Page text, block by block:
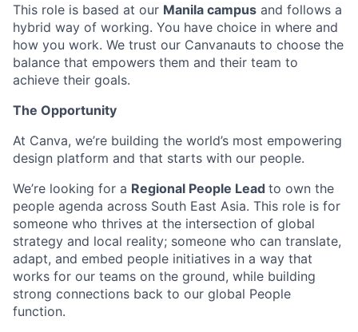
This role is based at our Manila campus and follows a
hybrid way of working. You have choice in where and
how you work. We trust our Canvanauts to choose the
balance that empowers them and their team to
achieve their goals.
The Opportunity
At Canva, we’re building the world’s most empowering
design platform and that starts with our people.
We’re looking for a Regional People Lead to own the
people agenda across South East Asia. This role is for
someone who thrives at the intersection of global
strategy and local reality; someone who can translate,
adapt, and embed people initiatives in a way that
works for our teams on the ground, while building
strong connections back to our global People
function.